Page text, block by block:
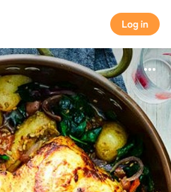
Log in
Log in